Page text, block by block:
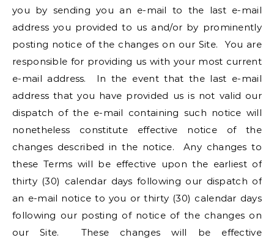
you by sending you an e-mail to the last e-mail
address you provided to us and/or by prominently
posting notice of the changes on our Site. You are
responsible for providing us with your most current
e-mail address. In the event that the last e-mail
address that you have provided us is not valid our
dispatch of the e-mail containing such notice will
nonetheless constitute effective notice of the
changes described in the notice. Any changes to
these Terms will be effective upon the earliest of
thirty (30) calendar days following our dispatch of
an e-mail notice to you or thirty (30) calendar days
following our posting of notice of the changes on
our Site. These changes will be effective